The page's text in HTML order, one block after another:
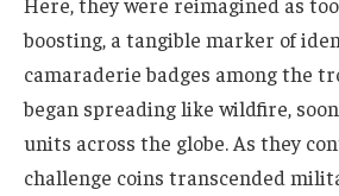
boosting, a tangible marker of
camaraderie badges among the
began spreading like wildfire,
units across the globe. As they
challenge coins transcended